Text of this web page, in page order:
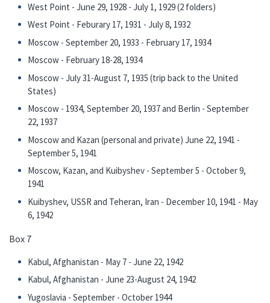
West Point - June 29, 1928 - July 1, 1929 (2 folders)
West Point - Feburary 17, 1931 - July 8, 1932
Moscow - September 20, 1933 - February 17, 1934
Moscow - February 18-28, 1934
Moscow - July 31-August 7, 1935 (trip back to the United
States)
Moscow - 1934, September 20, 1937 and Berlin - September
22, 1937
Moscow and Kazan (personal and private) June 22, 1941 -
September 5, 1941
Moscow, Kazan, and Kuibyshev - September 5 - October 9,
1941
Kuibyshev, USSR and Teheran, Iran - December 10, 1941 - May
6, 1942
Box 7
Kabul, Afghanistan - May 7 - June 22, 1942
Kabul, Afghanistan - June 23-August 24, 1942
Yugoslavia - September - October 1944